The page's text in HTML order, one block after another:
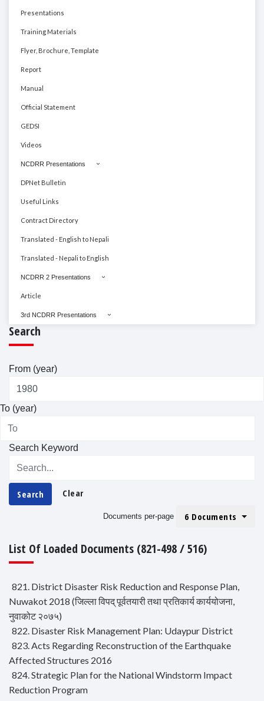
Presentations
Training Materials
Flyer, Brochure, Template
Report
Manual
Official Statement
GEDSI
Videos
NCDRR Presentations
DPNet Bulletin
Useful Links
Contract Directory
Translated - English to Nepali
Translated - Nepali to English
NCDRR 2 Presentations
Article
3rd NCDRR Presentations
Search
From (year)
To (year)
Search Keyword
Search Clear
Documents per-page 6 Documents
List Of Loaded Documents (821-498 / 516)
821. District Disaster Risk Reduction and Response Plan,
Nuwakot 2018 (जिल्ला विपद् पूर्वतयारी तथा प्रतिकार्य कार्ययोजना,
नुवाकोट २०७५)
822. Disaster Risk Management Plan: Udaypur District
823. Acts Regarding Reconstruction of the Earthquake
Affected Structures 2016
824. Strategic Plan for the National Windstorm Impact
Reduction Program